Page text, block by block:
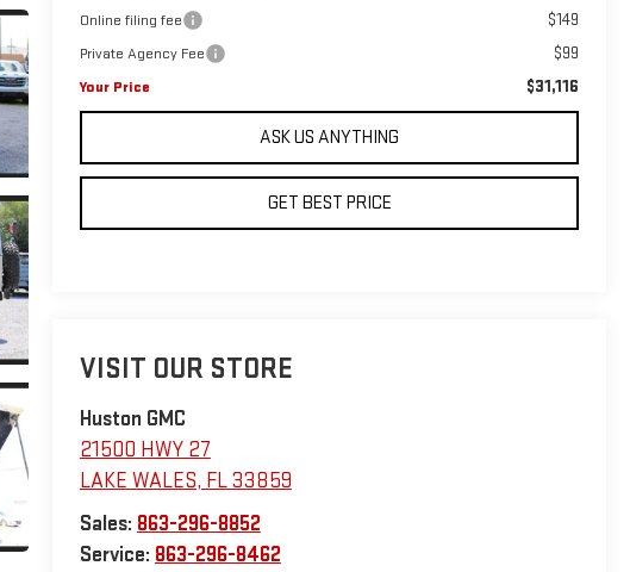
Online filing fee $149
Private Agency Fee $99
Your Price $31,116
ASK US ANYTHING
GET BEST PRICE
VISIT OUR STORE
Huston GMC
21500 HWY 27
LAKE WALES, FL33859
Sales: 863-296-8852
Service: 863-296-8462